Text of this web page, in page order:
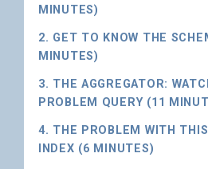
MINUTES)
2. GET TO KNOW THE
MINUTES)
3. THE AGGREGATOR:
PROBLEM QUERY (11
4. THE PROBLEM WITH
INDEX (6 MINUTES)